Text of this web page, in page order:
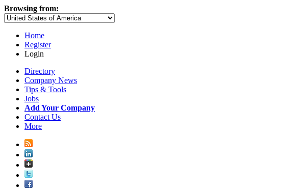
Browsing from:
Home
Register
Login
Directory
Company News
Tips & Tools
Jobs
Add Your Company
Contact Us
More